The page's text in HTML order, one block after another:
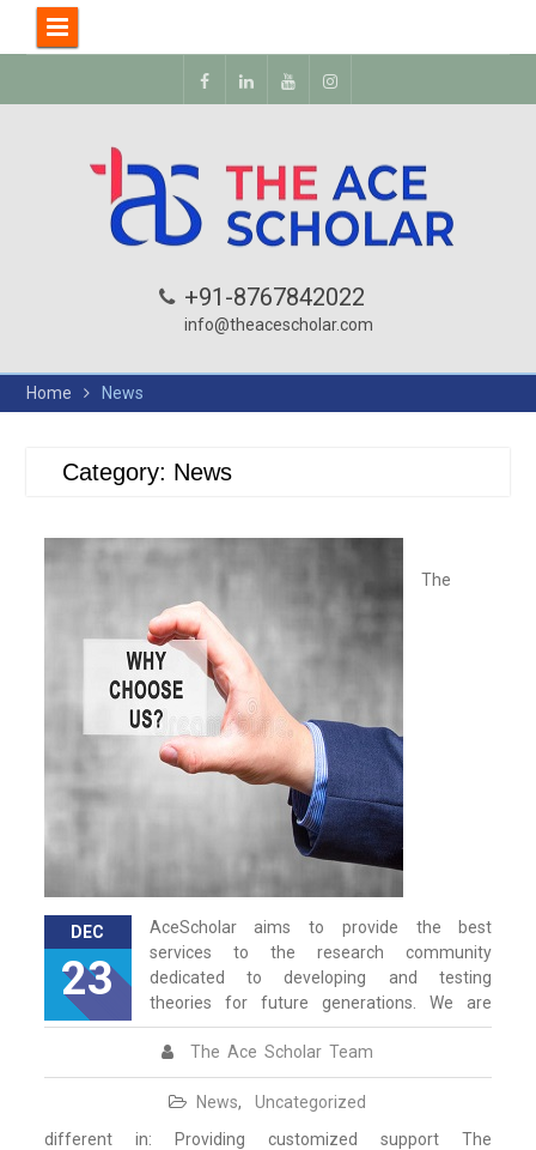
+91-8767842022
info@theacescholar.com
Home News
Category: News
DEC
23
The Ace Scholar Team
News, Uncategorized
The
AceScholar aims to provide the best
services to the research community
dedicated to developing and testing
theories for future generations. We are
different in: Providing customized support The